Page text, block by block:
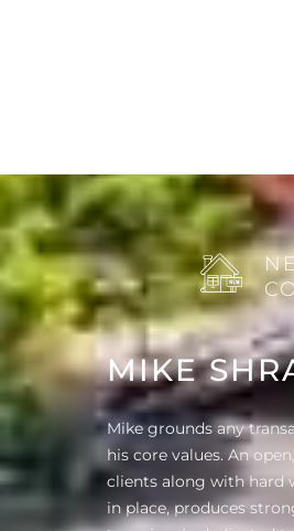
MIKE
Mike grounds any
his core values. An
clients along with hard
in place, produces